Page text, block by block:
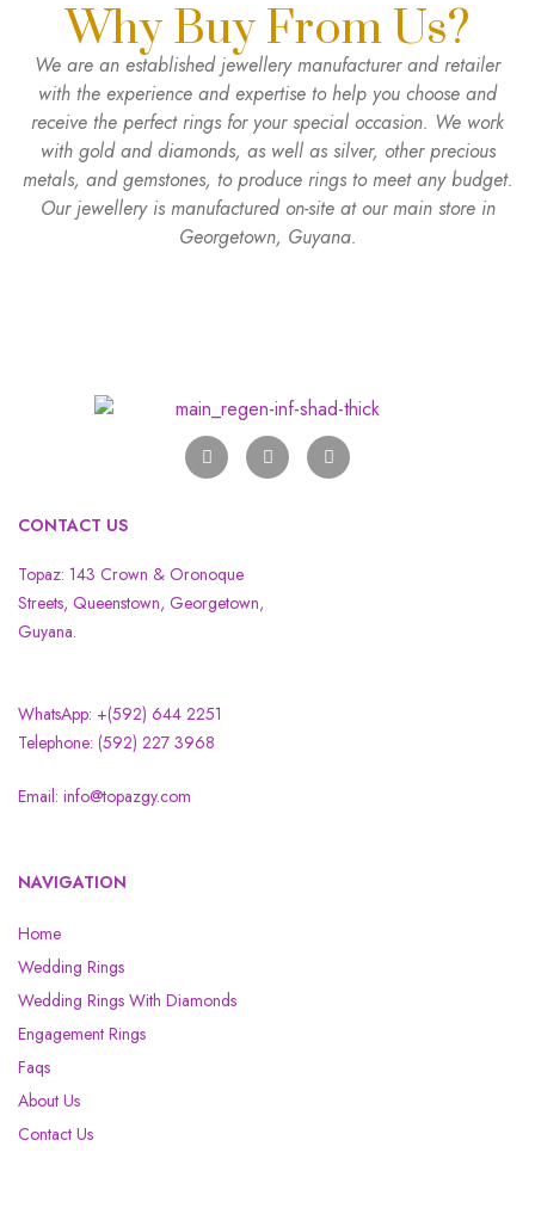
Why Buy From Us?
We are an established jewellery manufacturer and retailer
with the experience and expertise to help you choose and
receive the perfect rings for your special occasion. We work
with gold and diamonds, as well as silver, other precious
metals, and gemstones, to produce rings to meet any budget.
Our jewellery is manufactured on-site at our main store in
Georgetown, Guyana.
CONTACT US
Topaz: 143 Crown & Oronoque
Streets, Queenstown, Georgetown,
Guyana.
WhatsApp: +(592) 644 2251
Telephone: (592) 227 3968
Email: info@topazgy.com
NAVIGATION
Home
Wedding Rings
Wedding Rings With Diamonds
Engagement Rings
Faqs
About Us
Contact Us